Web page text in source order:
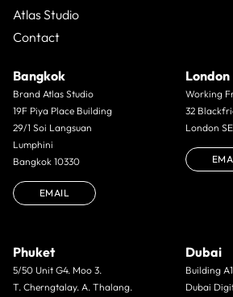
Atlas Studio
Contact
Bangkok
Brand Atlas Studio
19F Piya Place Building
29/1 Soi Langsuan
Lumphini
Bangkok 10330
EMAIL
London
Working
32
London
Phuket
5/50 Unit G4. Moo 3.
T. Cherngtalay. A. Thalang.
Dubai
Building
Dubai